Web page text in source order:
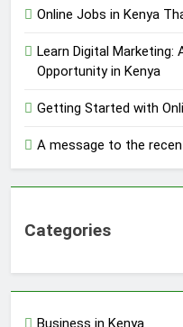
Online Jobs in Kenya
Learn Digital Marketing:
Opportunity in Kenya
Getting Started with
A message to the
Categories